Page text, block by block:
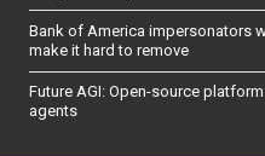
Bank of America impersonators
make it hard to remove
Future AGI: Open-source
agents